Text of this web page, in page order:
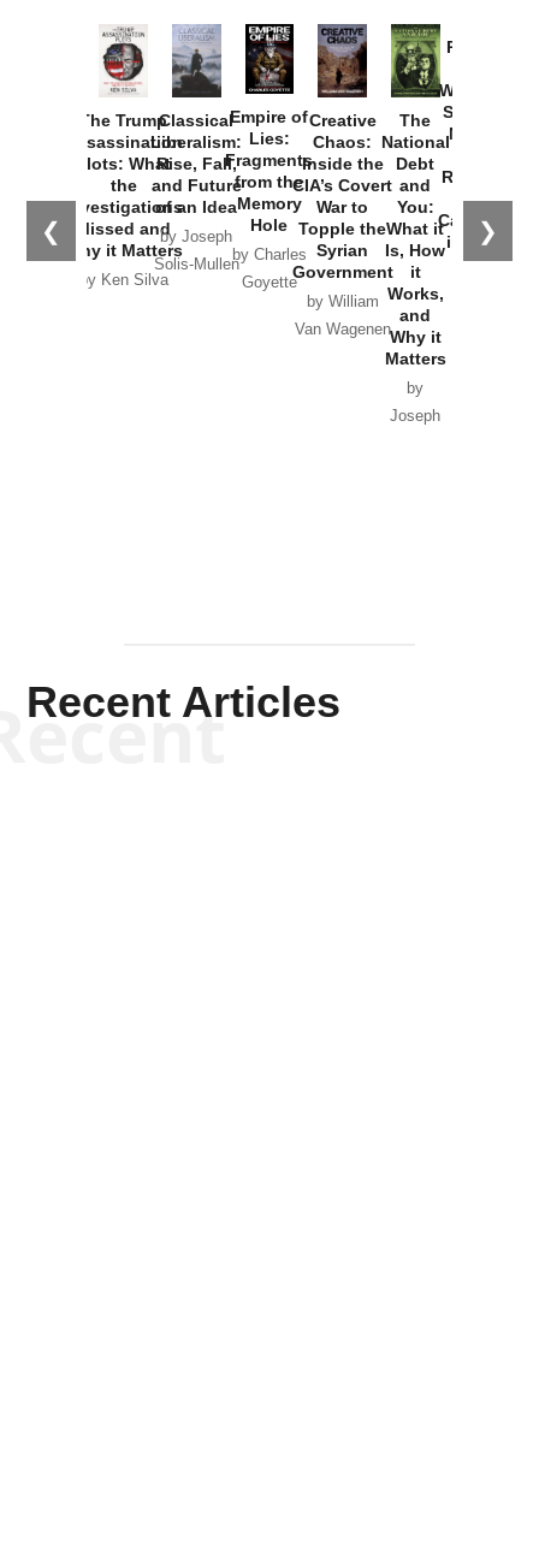
❮ ❯
The Trump
Assassination
Plots: What
the
Investigations
Missed and
Why it Matters
by Ken Silva
Classical
Liberalism:
Rise, Fall,
and Future
of an Idea
by Joseph
Solis-Mullen
Empire of
Lies:
Fragments
from the
Memory
Hole
by Charles
Goyette
Creative
Chaos:
Inside the
CIA’s Covert
War to
Topple the
Syrian
Government
by William
Van Wagenen
The
National
Debt
and
You:
What it
Is, How
it
Works,
and
Why it
Matters
by
Joseph
Provoked:
Washington
Started the
New Cold
Russia and
the
Catastrophe
in Ukraine
Recent Articles